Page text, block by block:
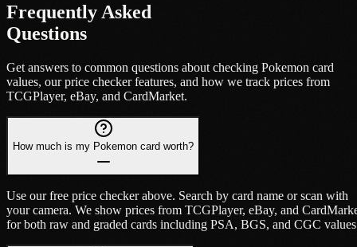
Frequently Asked
Questions
Get answers to common questions about checking Pokemon card
values, our price checker features, and how we track prices from
TCGPlayer, eBay, and CardMarket.
How much is my Pokemon card worth?
Use our free price checker above. Search by card name or scan with
your camera. We show prices from TCGPlayer, eBay, and
for both raw and graded cards including PSA, BGS, and CGC